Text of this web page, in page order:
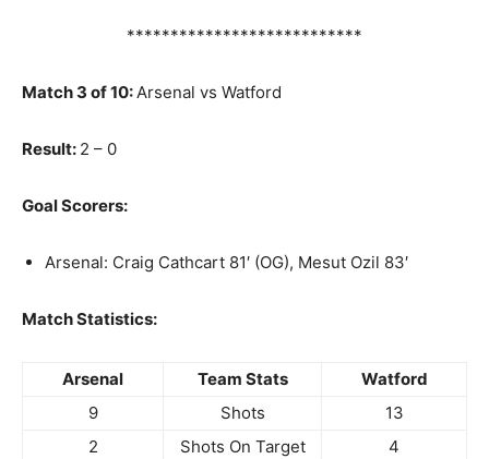
***************************
Match 3 of 10:Arsenal vs Watford
Result: 2 – 0
Goal Scorers:
Arsenal: Craig Cathcart 81′ (OG), Mesut Ozil 83′
Match Statistics:
Arsenal Team Stats
Watford
9
Shots
13
2
Shots On Target
4